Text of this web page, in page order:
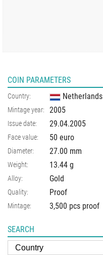
COIN PARAMETERS
Country: Netherlands
Mintage year: 2005
Issue date: 29.04.2005
Face value: 50 euro
Diameter: 27.00 mm
Weight: 13.44 g
Alloy: Gold
Quality: Proof
Mintage: 3,500 pcs proof
SEARCH